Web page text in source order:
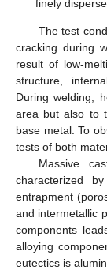
finely
The test
cracking during
result of low-
structure,
During welding,
area but also to
base metal. To
tests of both
Massive
characterized
entrapment
and intermetallic
components
alloying
eutectics is